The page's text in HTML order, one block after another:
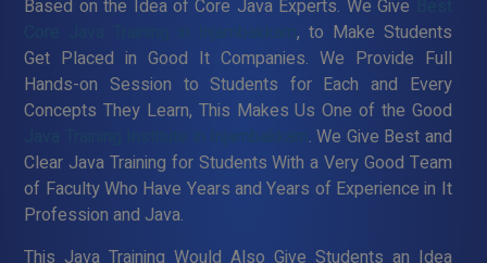
Based on the Idea of Core Java Experts. We Give
Core Java Training in Injambakkam, to Make Students
Get Placed in Good It Companies. We Provide Full
Hands-on Session to Students for Each and Every
Concepts They Learn, This Makes Us One of the Good
Java Training Institute in Injambakkam . We Give Best and
Clear Java Training for Students With a Very Good Team
of Faculty Who Have Years and Years of Experience in It
Profession and Java.
This Java Training Would Also Give Students an Idea